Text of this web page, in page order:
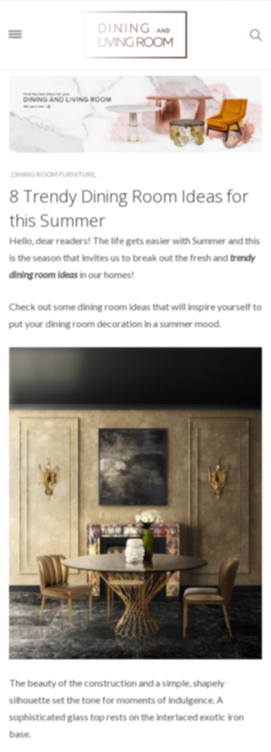
DINING ROOM FURNITURE
8 Trendy Dining Room Ideas for
this Summer
Hello, dear readers! The life gets easier with Summer and this
is the season that invites us to break out the fresh andtrendy
dining room ideasin our homes!
Check out some dining room ideas that will inspire yourself to
put your dining room decoration in a summer mood.
The beauty of the construction and a simple, shapely
silhouette set the tone for moments of indulgence. A
sophisticated glass top rests on the interlaced exotic iron
base.